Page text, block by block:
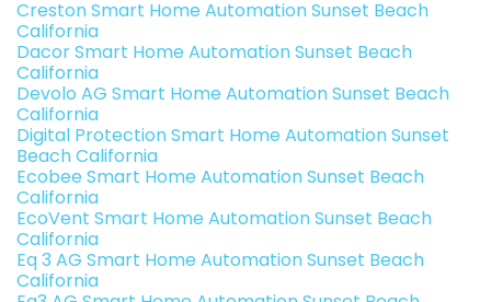
Creston Smart Home Automation Sunset Beach
California
Dacor Smart Home Automation Sunset Beach
California
Devolo AG Smart Home Automation Sunset Beach
California
Digital Protection Smart Home Automation Sunset
Beach California
Ecobee Smart Home Automation Sunset Beach
California
EcoVent Smart Home Automation Sunset Beach
California
Eq 3 AG Smart Home Automation Sunset Beach
California